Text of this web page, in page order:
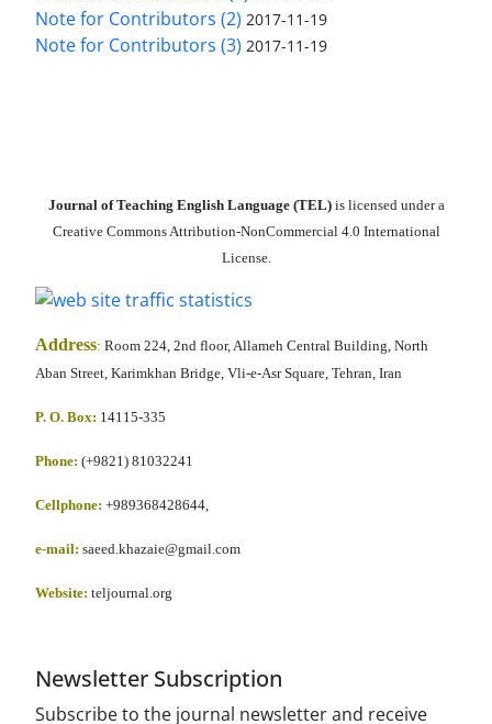
Note for Contributors (2) 2017-11-19
Note for Contributors (3) 2017-11-19
Journal of Teaching English Language (TEL)is licensed under a
Creative Commons Attribution-NonCommercial 4.0 International
License.
Address: Room 224, 2nd floor, Allameh Central Building, North
Aban Street, Karimkhan Bridge, Vli-e-Asr Square, Tehran, Iran
P. O. Box: 14115-335
Phone: (+9821) 81032241
Cellphone: +989368428644,
e-mail: saeed.khazaie@gmail.com
Website: teljournal.org
Newsletter Subscription
Subscribe to the journal newsletter and receive